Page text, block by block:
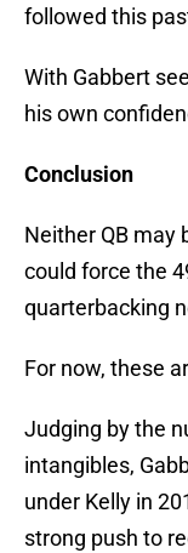
followed this
With Gabbert
his own
Conclusion
Neither QB may
could force the
quarterbacking
For now, these
Judging by the
intangibles,
under Kelly in
strong push to